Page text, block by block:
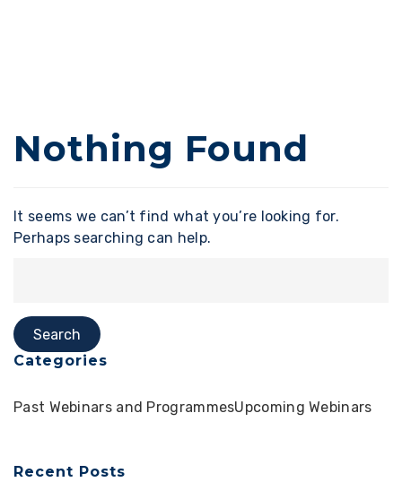
Nothing Found
It seems we can’t find what you’re looking for.
Perhaps searching can help.
Categories
Past Webinars and ProgrammesUpcoming Webinars
Recent Posts